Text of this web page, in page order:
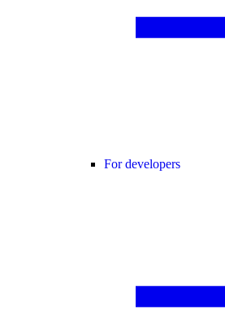
For developers